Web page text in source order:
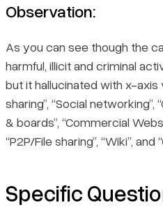
Observation:
As you can see though the
harmful, illicit and criminal
but it hallucinated with x-
sharing”, “Social networking”,
& boards”, “Commercial
“P2P/File sharing”, “Wiki”, and
Specific